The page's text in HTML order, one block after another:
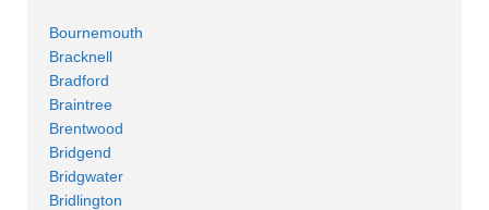
Bournemouth
Bracknell
Bradford
Braintree
Brentwood
Bridgend
Bridgwater
Bridlington